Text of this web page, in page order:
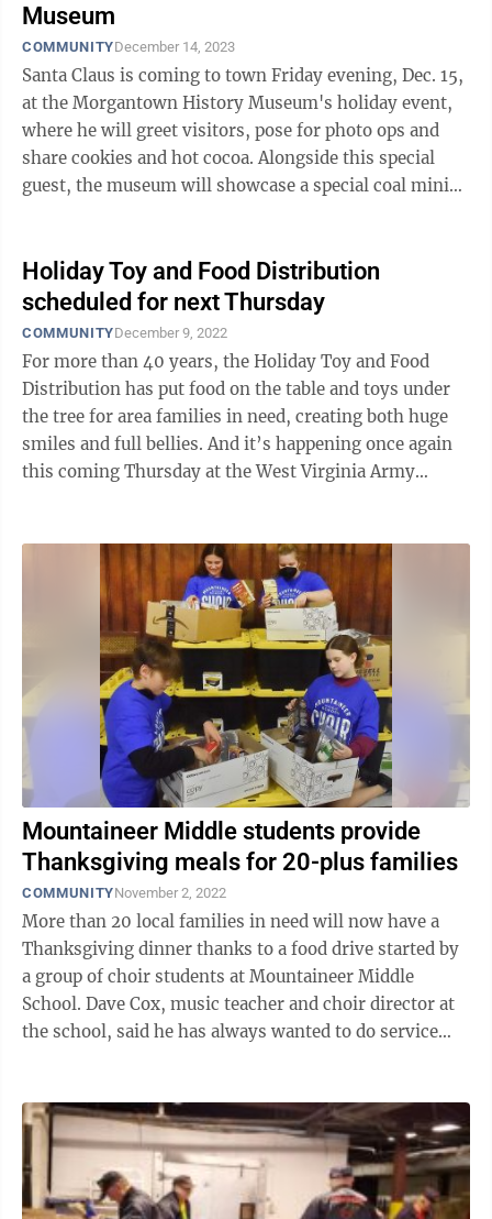
Museum
COMMUNITYDecember 14, 2023
Santa Claus is coming to town Friday evening, Dec. 15,
at the Morgantown History Museum's holiday event,
where he will greet visitors, pose for photo ops and
share cookies and hot cocoa. Alongside this special
guest, the museum will showcase a special coal mining
Holiday Toy and Food Distribution
scheduled for next Thursday
COMMUNITYDecember 9, 2022
For more than 40 years, the Holiday Toy and Food
Distribution has put food on the table and toys under
the tree for area families in need, creating both huge
smiles and full bellies. And it’s happening once again
this coming Thursday at the West Virginia Army
Mountaineer Middle students provide
Thanksgiving meals for 20-plus families
COMMUNITYNovember 2, 2022
More than 20 local families in need will now have a
Thanksgiving dinner thanks to a food drive started by
a group of choir students at Mountaineer Middle
School. Dave Cox, music teacher and choir director at
the school, said he has always wanted to do service